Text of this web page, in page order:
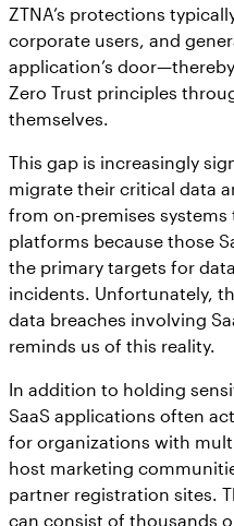
ZTNA’s protections
corporate users, and
application’s
Zero Trust principles
themselves.
This gap is increasingly
migrate their critical data
from on-premises systems
platforms because those
the primary targets for
incidents. Unfortunately,
data breaches involving
reminds us of this reality.
In addition to holding
SaaS applications often
for organizations with
host marketing
partner registration sites.
can consist of thousands